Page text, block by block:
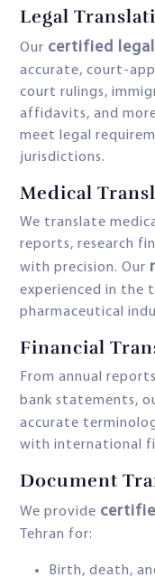
Legal
Our certified
accurate, court-
court rulings,
affidavits, and
meet legal
jurisdictions.
Medical
We translate
reports, research
with precision. Our
experienced in the
pharmaceutical
Financial
From annual
bank statements,
accurate
with international
Document
We provide
Tehran for:
Birth, death,